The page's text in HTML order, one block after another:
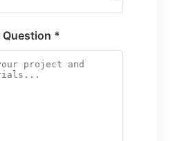
Question *